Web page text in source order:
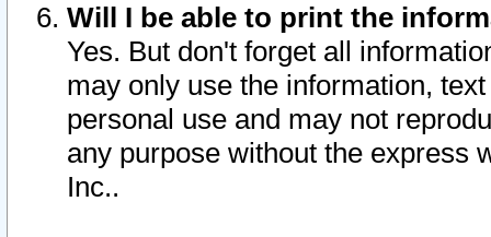
Will I be able to print the
Yes. But don't forget all
may only use the information,
personal use and may not
any purpose without the express
Inc..